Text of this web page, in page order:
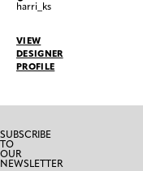
harri_ks
VIEW
DESIGNER
PROFILE
SUBSCRIBE
TO
OUR
NEWSLETTER